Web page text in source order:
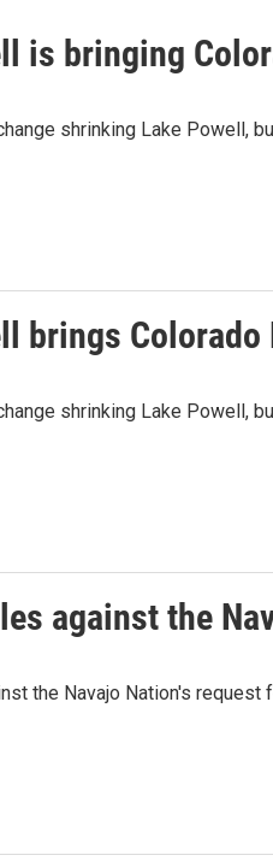
is bringing
shrinking Lake Powell,
brings
shrinking Lake Powell,
against the
the Navajo Nation's